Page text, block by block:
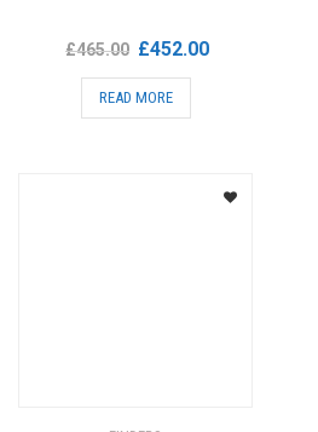
£465.00 Original
price
was:
£452.00Current
READ MORE